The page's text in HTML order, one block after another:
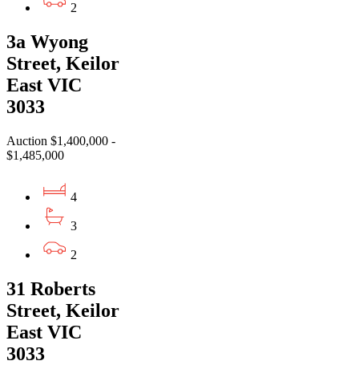
2
3a Wyong
Street, Keilor
East VIC
3033
Auction $1,400,000 -
$1,485,000
4
3
2
31 Roberts
Street, Keilor
East VIC
3033